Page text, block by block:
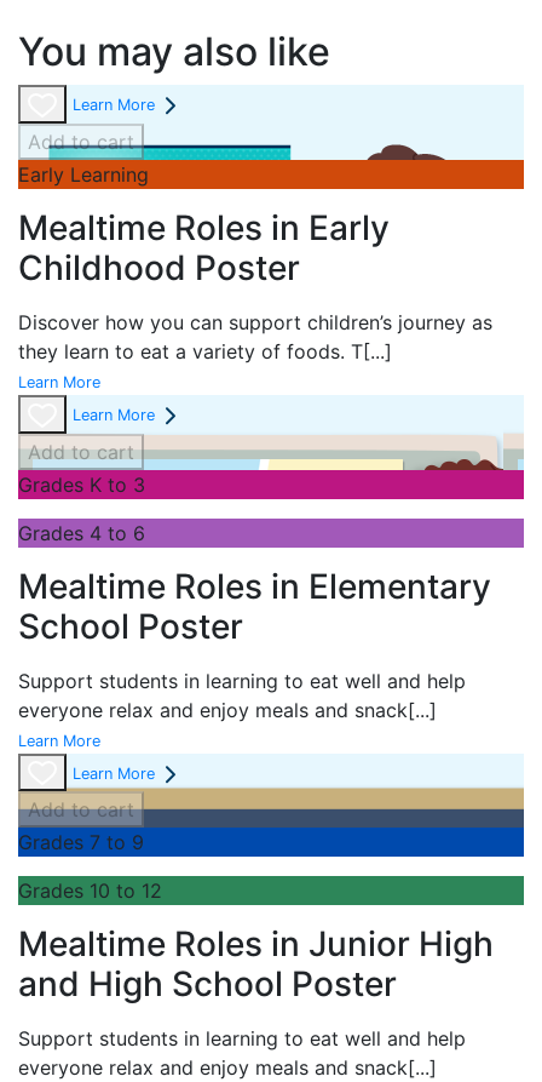
You may also like
Learn More
Add to cart
Early Learning
Mealtime Roles in Early
Childhood Poster
Discover how you can support children’s journey as
they learn to eat a variety of foods. T[...]
Learn More
Learn More
Add to cart
Grades K to 3
Grades 4 to 6
Mealtime Roles in Elementary
School Poster
Support students in learning to eat well and help
everyone relax and enjoy meals and snack[...]
Learn More
Learn More
Add to cart
Grades 7 to 9
Grades 10 to 12
Mealtime Roles in Junior High
and High School Poster
Support students in learning to eat well and help
everyone relax and enjoy meals and snack[...]